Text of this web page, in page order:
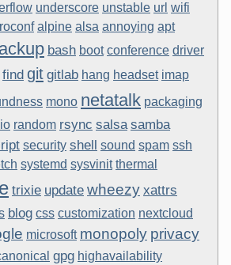
underscore unstable url wifi
alpine alsa annoying apt
bash boot conference driver
find git gitlab hang headset imap
mono netatalk packaging
random rsync salsa samba
security shell sound spam ssh
systemd sysvinit thermal
trixie update wheezy xattrs
blog css customization nextcloud
microsoft monopoly privacy
gpg highavailability